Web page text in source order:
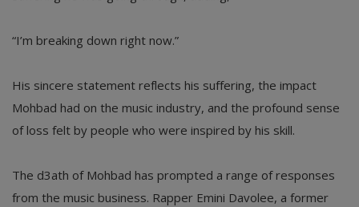
“I’m breaking down right now.”
His sincere statement reflects his suffering, the impact
Mohbad had on the music industry, and the profound sense
of loss felt by people who were inspired by his skill.
The d3ath of Mohbad has prompted a range of responses
from the music business. Rapper Emini Davolee, a former